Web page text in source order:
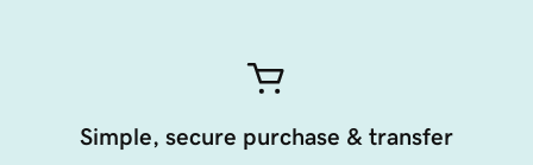
Simple, secure purchase & transfer